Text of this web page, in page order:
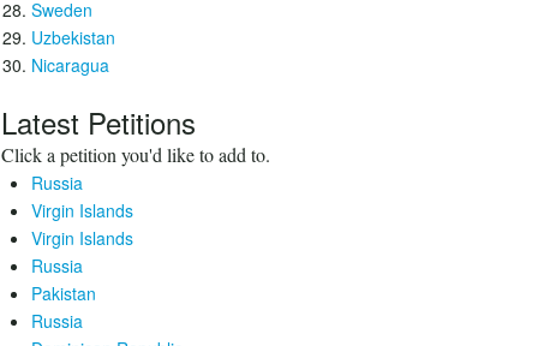
Sweden
Uzbekistan
Nicaragua
Latest Petitions
Click a petition you'd like to add to.
Russia
Virgin Islands
Virgin Islands
Russia
Pakistan
Russia